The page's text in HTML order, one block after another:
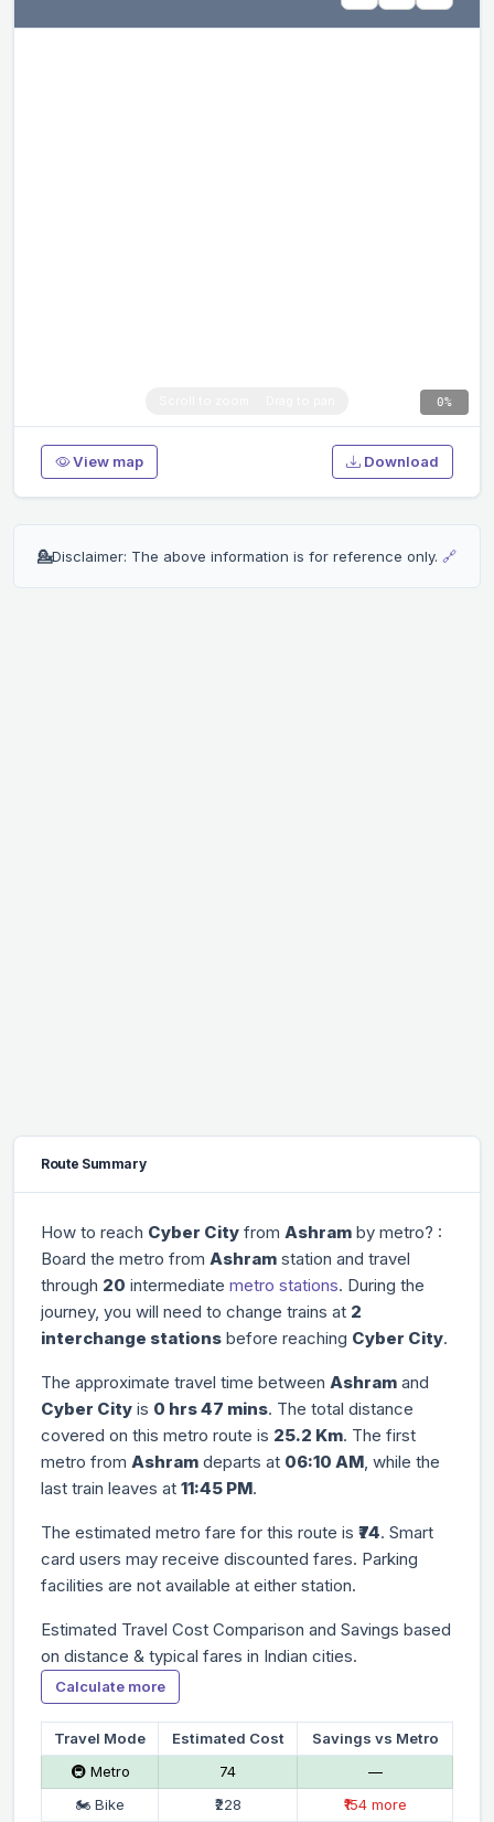
0%
View map Download
💁Disclaimer: The above information is for reference only. 🔗
Route Summary
How to reach Cyber City from Ashram by metro? :
Board the metro from Ashram station and travel
through 20 intermediate metro stations. During the
journey, you will need to change trains at 2
interchange stations before reaching Cyber City.
The approximate travel time between Ashram and
Cyber City is 0 hrs 47 mins. The total distance
covered on this metro route is 25.2 Km. The first
metro from Ashram departs at 06:10 AM, while the
last train leaves at 11:45 PM.
The estimated metro fare for this route is ₹74. Smart
card users may receive discounted fares. Parking
facilities are not available at either station.
Estimated Travel Cost Comparison and Savings based
on distance & typical fares in Indian cities.
Calculate more
Travel Mode Estimated Cost
Savings vs Metro
🚇 Metro
₹74
—
🏍 Bike
₹228
₹154 more